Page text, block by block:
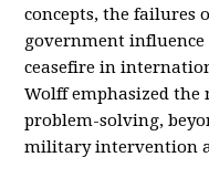
concepts, the failures
government
ceasefire in
Wolff emphasized the
problem-solving,
military intervention